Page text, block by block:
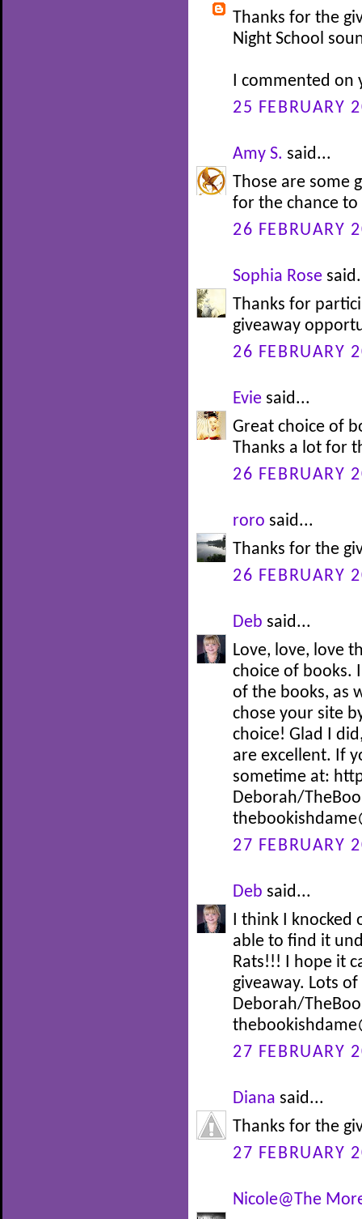
Thanks for the
Night School
I commented on
25 FEBRUARY
Amy S. said...
Those are some
for the chance
26 FEBRUARY
Sophia Rose
Thanks for
giveaway
26 FEBRUARY
Evie said...
Great choice of
Thanks a lot for
26 FEBRUARY
roro said...
Thanks for the
26 FEBRUARY
Deb said...
Love, love, love
choice of books.
of the books, as
chose your site
choice! Glad I
are excellent. If
sometime at:
Deborah/
27 FEBRUARY
Deb said...
I think I knocked
able to find it
Rats!!! I hope it
giveaway. Lots
Deborah/
27 FEBRUARY
Diana said...
Thanks for the
27 FEBRUARY
Nicole@The